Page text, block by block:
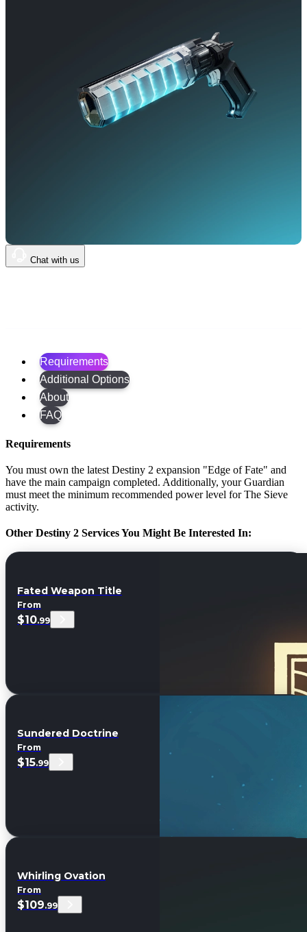
Chat with us
Requirements
Additional Options
About
FAQ
Requirements
You must own the latest Destiny 2 expansion "Edge of Fate" and
have the main campaign completed. Additionally, your Guardian
must meet the minimum recommended power level for The Sieve
activity.
Other Destiny 2 Services You Might Be Interested In:
Fated Weapon Title
From
$10.99
Sundered Doctrine
From
$15.99
Whirling Ovation
From
$109.99